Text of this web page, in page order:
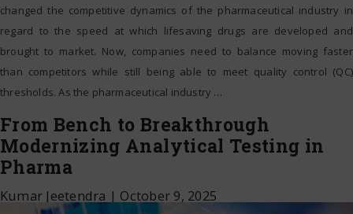
changed the competitive dynamics of the pharmaceutical industry in
regard to the speed at which lifesaving drugs are developed and
brought to market. Now, companies need to balance moving faster
than competitors while still being able to meet quality control (QC)
thresholds. As the pharmaceutical industry …
From Bench to Breakthrough
Modernizing Analytical Testing in
Pharma
Kumar Jeetendra | October 9, 2025